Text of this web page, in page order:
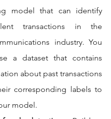
model that can identify
transactions in the
industry. You
a dataset that contains
about past transactions
corresponding labels to
model.